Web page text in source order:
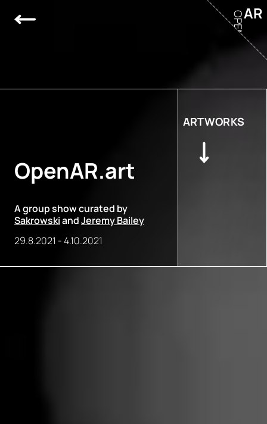
OpenAR.art
A group show curated by
SakrowskiandJeremy Bailey
29.8.2021 -4.10.2021
ARTWORKS
AR
OPEN